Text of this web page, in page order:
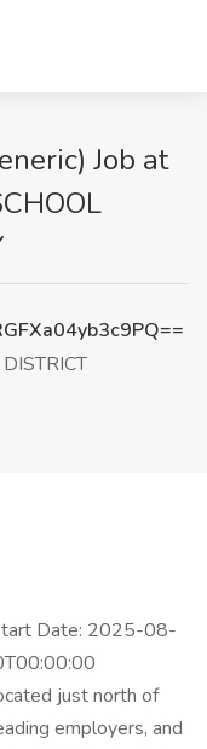
Job at
Date: 2025-08-
just north of
employers, and